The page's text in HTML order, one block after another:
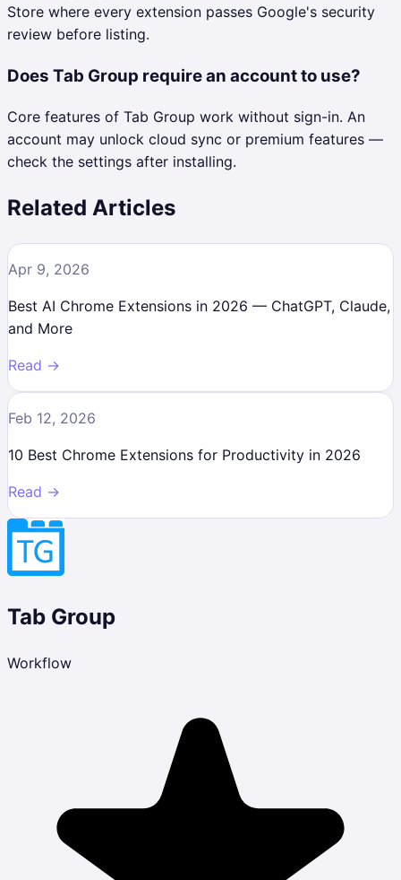
Store where every extension passes Google's security
review before listing.
Does Tab Group require an account to use?
Core features of Tab Group work without sign-in. An
account may unlock cloud sync or premium features —
check the settings after installing.
Related Articles
Apr 9, 2026
Best AI Chrome Extensions in 2026 — ChatGPT, Claude,
and More
Read →
Feb 12, 2026
10 Best Chrome Extensions for Productivity in 2026
Read →
Tab Group
Workflow